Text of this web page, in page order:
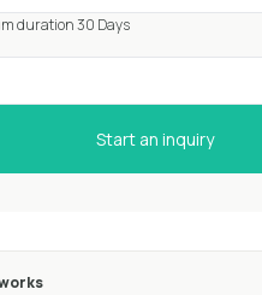
duration 30 Days
Start an inquiry